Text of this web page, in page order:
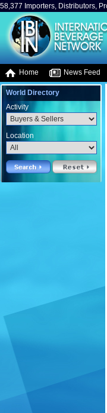
58,377 Importers, Distributors,
Home News Feed
World Directory
Activity
Location